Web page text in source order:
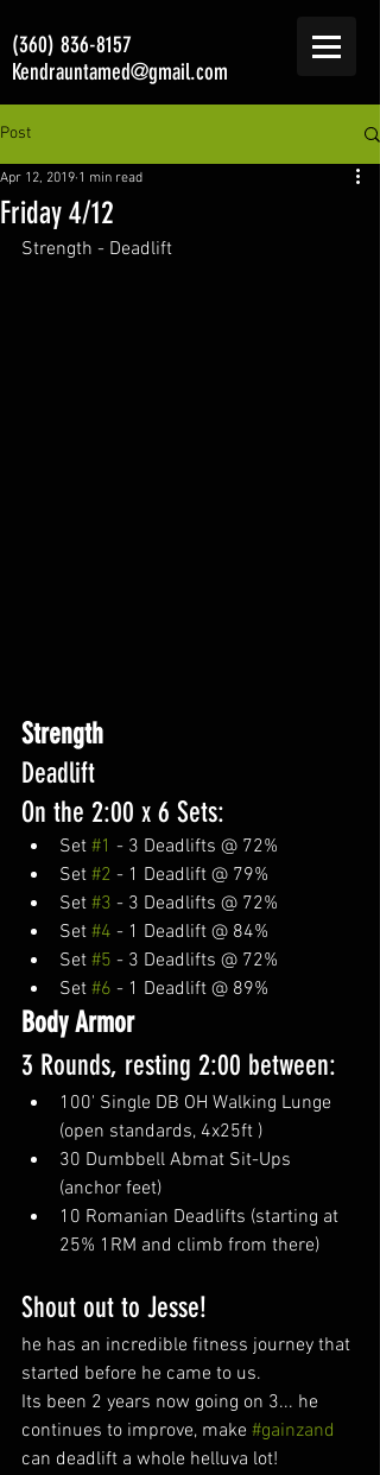
(360) 836-8157
Kendrauntamed@gmail.com
Post
Friday 4/12
Apr 12, 2019 1 min read
Strength - Deadlift
Strength
Deadlift
On the 2:00 x 6 Sets:
Set #1 - 3 Deadlifts @ 72%
Set #2 - 1 Deadlift @ 79%
Set #3 - 3 Deadlifts @ 72%
Set #4 - 1 Deadlift @ 84%
Set #5 - 3 Deadlifts @ 72%
Set #6 - 1 Deadlift @ 89%
Body Armor
3 Rounds, resting 2:00 between:
100' Single DB OH Walking Lunge
(open standards, 4x25ft )
30 Dumbbell Abmat Sit-Ups
(anchor feet)
10 Romanian Deadlifts (starting at
25% 1RM and climb from there)
Shout out to Jesse!
he has an incredible fitness journey that
started before he came to us.
Its been 2 years now going on 3... he
continues to improve, make #gainzand
can deadlift a whole helluva lot!